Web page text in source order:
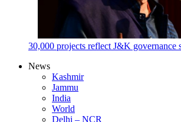
30,000 projects reflect J&K governance
News
Kashmir
Jammu
India
World
Delhi – NCR